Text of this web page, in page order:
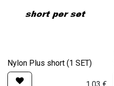
Nylon Plus short (1 SET)